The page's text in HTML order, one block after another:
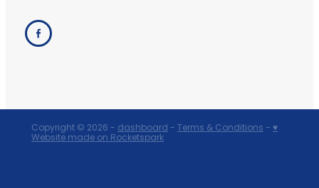
Copyright © 2026 - dashboard - Terms & Conditions - ♥
Website made on Rocketspark